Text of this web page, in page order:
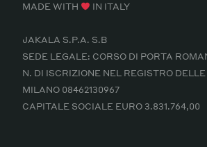
MADE WITH
IN ITALY
JAKALA S.P.A. S.B
SEDE LEGALE: CORSO DI PORTA
N. DI ISCRIZIONE NEL REGISTRO
MILANO 08462130967
CAPITALE SOCIALE EURO 3.831.764,00